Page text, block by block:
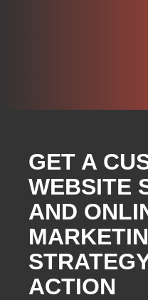
GET A
WEBSITE
AND
ACTION